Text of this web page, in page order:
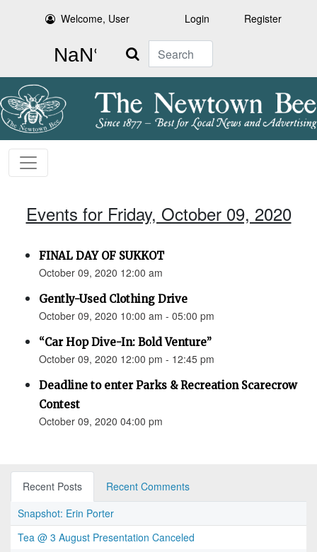
Welcome, User Login Register
Search
Events for Friday, October 09, 2020
FINAL DAY OF SUKKOT
October 09, 2020 12:00 am
Gently-Used Clothing Drive
October 09, 2020 10:00 am - 05:00 pm
“Car Hop Dive-In: Bold Venture”
October 09, 2020 12:00 pm - 12:45 pm
Deadline to enter Parks & Recreation Scarecrow
Contest
October 09, 2020 04:00 pm
Recent Posts
Recent Comments
Snapshot: Erin Porter
Tea @ 3 August Presentation Canceled